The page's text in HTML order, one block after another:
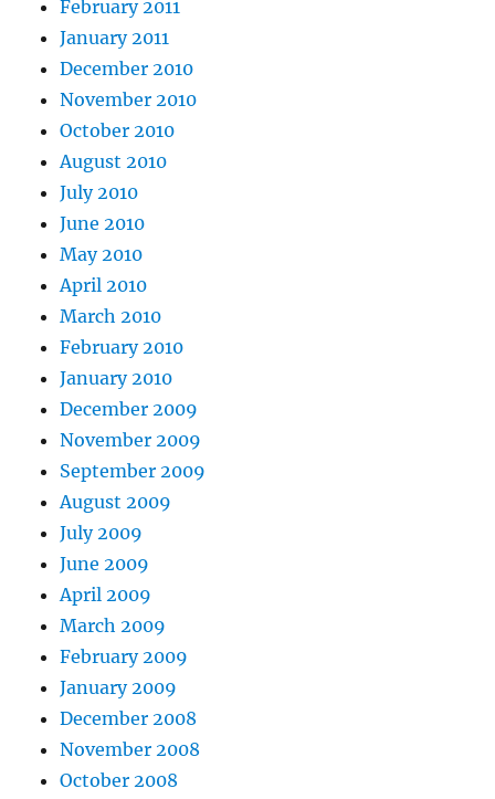
February 2011
January 2011
December 2010
November 2010
October 2010
August 2010
July 2010
June 2010
May 2010
April 2010
March 2010
February 2010
January 2010
December 2009
November 2009
September 2009
August 2009
July 2009
June 2009
April 2009
March 2009
February 2009
January 2009
December 2008
November 2008
October 2008